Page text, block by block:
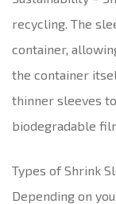
recycling. The
container,
the container
thinner sleeves
biodegradable
Types of Shrink
Depending on